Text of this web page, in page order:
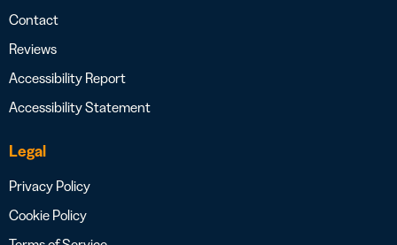
Contact
Reviews
Accessibility Report
Accessibility Statement
Legal
Privacy Policy
Cookie Policy